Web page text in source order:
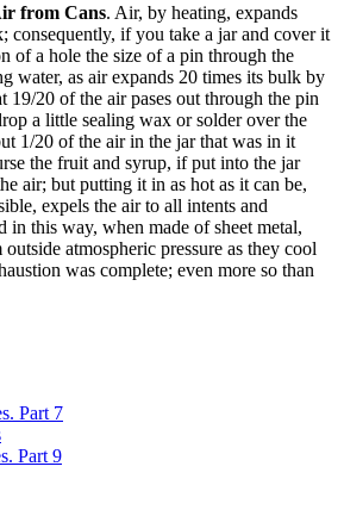
from Cans. Air, by heating, expands
consequently, if you take a jar and cover it
of a hole the size of a pin through the
water, as air expands 20 times its bulk by
19/20 of the air pases out through the pin
a little sealing wax or solder over the
1/20 of the air in the jar that was in it
the fruit and syrup, if put into the jar
air; but putting it in as hot as it can be,
expels the air to all intents and
in this way, when made of sheet metal,
atmospheric pressure as they cool
was complete; even more so than
Part 7
Part 9